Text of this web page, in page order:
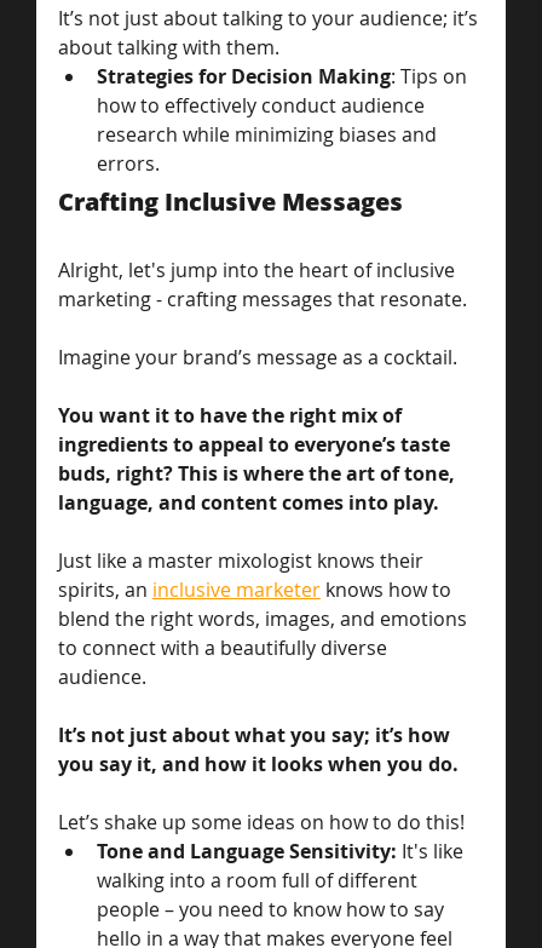
It’s not just about talking to your audience; it’s
about talking with them.
Strategies for Decision Making: Tips on
how to effectively conduct audience
research while minimizing biases and
errors.
Crafting Inclusive Messages
Alright, let's jump into the heart of inclusive
marketing - crafting messages that resonate.
Imagine your brand’s message as a cocktail.
You want it to have the right mix of
ingredients to appeal to everyone’s taste
buds, right? This is where the art of tone,
language, and content comes into play.
Just like a master mixologist knows their
spirits, an inclusive marketer knows how to
blend the right words, images, and emotions
to connect with a beautifully diverse
audience.
It’s not just about what you say; it’s how
you say it, and how it looks when you do.
Let’s shake up some ideas on how to do this!
Tone and Language Sensitivity: It's like
walking into a room full of different
people – you need to know how to say
hello in a way that makes everyone feel